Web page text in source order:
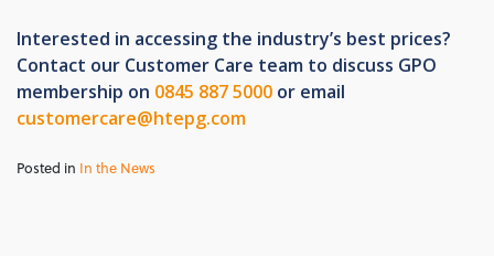
Interested in accessing the industry’s best prices?
Contact our Customer Care team to discuss GPO
membership on 0845 887 5000 or email
customercare@htepg.com
Posted in In the News